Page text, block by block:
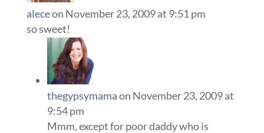
aleceon November 23, 2009 at 9:51 pm
so sweet!
thegypsymamaon November 23, 2009 at
9:54 pm
Mmm, except for poor daddy who is